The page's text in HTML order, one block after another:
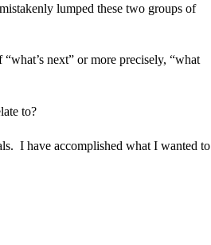
lumped these two groups of
next” or more precisely, “what
to?
I have accomplished what I wanted to